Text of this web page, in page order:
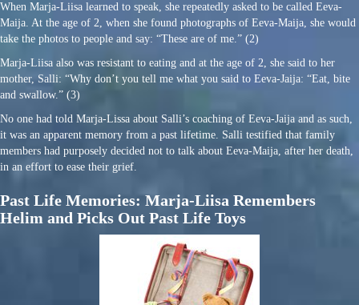
When Marja-Liisa learned to speak, she repeatedly asked to be called Eeva-
Maija. At the age of 2, when she found photographs of Eeva-Maija, she would
take the photos to people and say: “These are of me.” (2)
Marja-Liisa also was resistant to eating and at the age of 2, she said to her
mother, Salli: “Why don’t you tell me what you said to Eeva-Jaija: “Eat, bite
and swallow.” (3)
No one had told Marja-Lissa about Salli’s coaching of Eeva-Jaija and as such,
it was an apparent memory from a past lifetime. Salli testified that family
members had purposely decided not to talk about Eeva-Maija, after her death,
in an effort to ease their grief.
Past Life Memories: Marja-Liisa Remembers
Helim and Picks Out Past Life Toys